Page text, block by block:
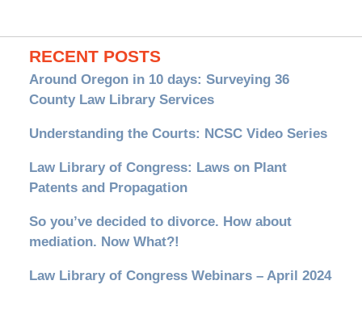
RECENT POSTS
Around Oregon in 10 days: Surveying 36
County Law Library Services
Understanding the Courts: NCSC Video Series
Law Library of Congress: Laws on Plant
Patents and Propagation
So you’ve decided to divorce. How about
mediation. Now What?!
Law Library of Congress Webinars – April 2024